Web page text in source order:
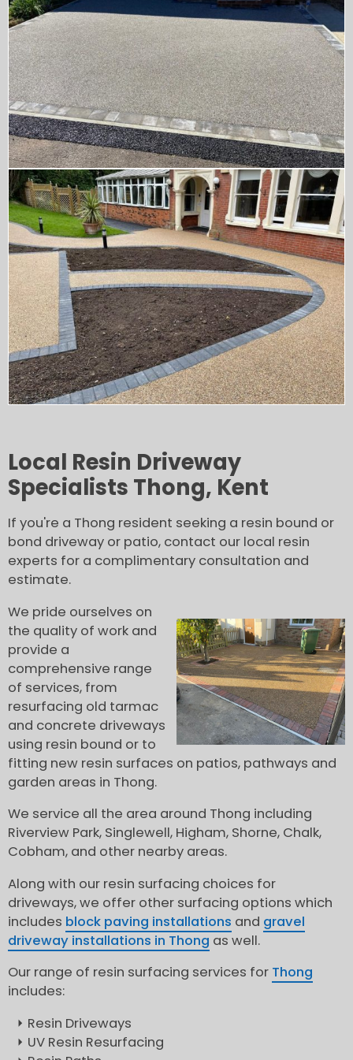
Local Resin Driveway
Specialists Thong, Kent
If you're a Thong resident seeking a resin bound or
bond driveway or patio, contact our local resin
experts for a complimentary consultation and
estimate.
We pride ourselves on
the quality of work and
provide a
comprehensive range
of services, from
resurfacing old tarmac
and concrete driveways
using resin bound or to
fitting new resin surfaces on patios, pathways and
garden areas in Thong.
We service all the area around Thong including
Riverview Park, Singlewell, Higham, Shorne, Chalk,
Cobham, and other nearby areas.
Along with our resin surfacing choices for
driveways, we offer other surfacing options which
includes block paving installations and gravel
driveway installations in Thong as well.
Our range of resin surfacing services for Thong
includes:
Resin Driveways
UV Resin Resurfacing